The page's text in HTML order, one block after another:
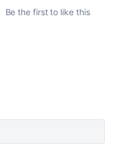
Be the first to like this